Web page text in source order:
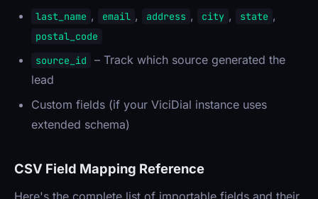
last_name , email , address , city , state ,
postal_code
source_id
– Track which source generated the
lead
Custom fields (if your ViciDial instance uses
extended schema)
CSV Field Mapping Reference
Here's the complete list of importable fields and their